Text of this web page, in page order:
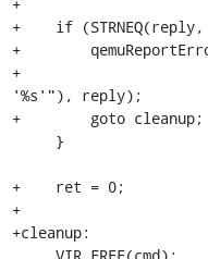
+    if
+
+
'%s'"), reply);
+        goto cleanup;
+    ret = 0;
+
+cleanup: